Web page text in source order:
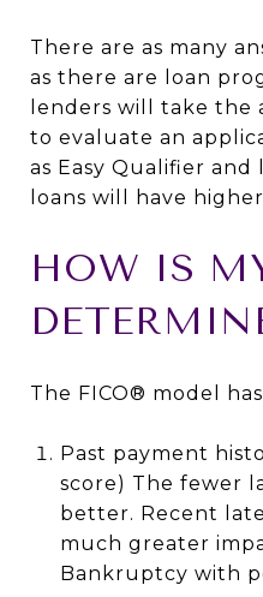
There are as many
as there are loan
lenders will take the
to evaluate an
as Easy Qualifier
loans will have
HOW IS
The FICO® model
Past payment
score) The fewer
better. Recent
much greater
Bankruptcy with